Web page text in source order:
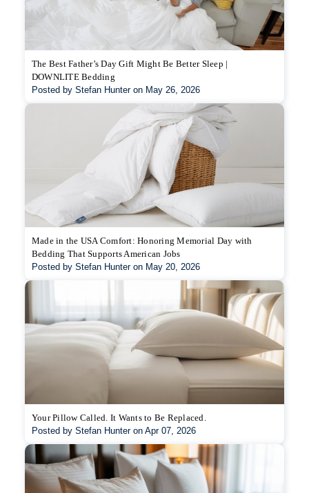
The Best Father’s Day Gift Might Be Better Sleep |
DOWNLITE Bedding
Posted by Stefan Hunter on May 26, 2026
Made in the USA Comfort: Honoring Memorial Day with
Bedding That Supports American Jobs
Posted by Stefan Hunter on May 20, 2026
Your Pillow Called. It Wants to Be Replaced.
Posted by Stefan Hunter on Apr 07, 2026